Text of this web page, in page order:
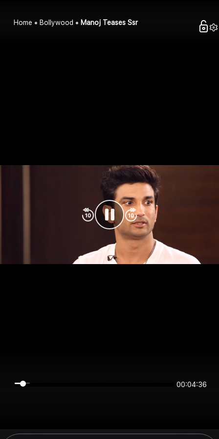
Home Bollywood Manoj Teases Ssr
00:04:35